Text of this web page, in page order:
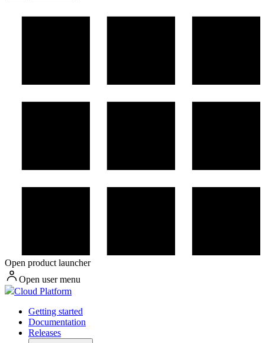
Open product launcher
Open user menu
Cloud Platform
Getting started
Documentation
Releases